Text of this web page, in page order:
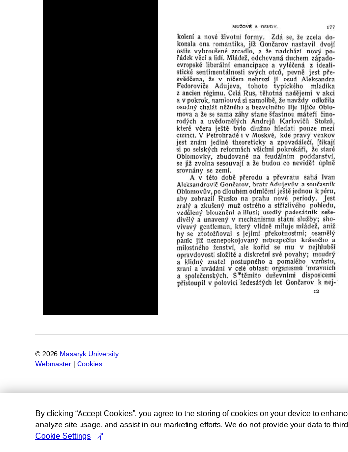
© 2026 Masaryk University
Webmaster
Cookies
By clicking “Accept Cookies”, you agree to the storing of cookies on your device to
analyze site usage, and assist in our marketing efforts. We do not provide your data to
Cookie Settings